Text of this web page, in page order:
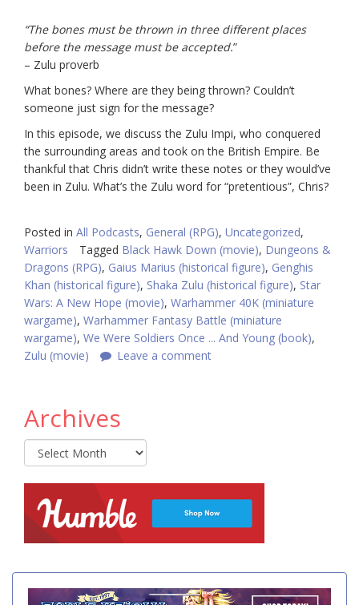
“The bones must be thrown in three different places
before the message must be accepted.”
– Zulu proverb
What bones? Where are they being thrown? Couldn’t
someone just sign for the message?
In this episode, we discuss the Zulu Impi, who conquered
the surrounding areas and took on the British Empire. Be
thankful that Chris didn’t write these notes or they would’ve
been in Zulu. What’s the Zulu word for “pretentious”, Chris?
Posted in All Podcasts, General (RPG), Uncategorized,
Warriors
Tagged Black Hawk Down (movie), Dungeons &
Dragons (RPG), Gaius Marius (historical figure), Genghis
Khan (historical figure), Shaka Zulu (historical figure), Star
Wars: A New Hope (movie), Warhammer 40K (miniature
wargame), Warhammer Fantasy Battle (miniature
wargame), We Were Soldiers Once ... And Young (book),
Zulu (movie)
Leave a comment
Archives
Archives